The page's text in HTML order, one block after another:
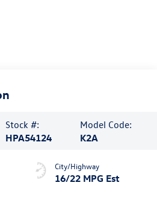
Stock #:
HPA54124
Model Code:
K2A
City/Highway
16/22 MPG Est